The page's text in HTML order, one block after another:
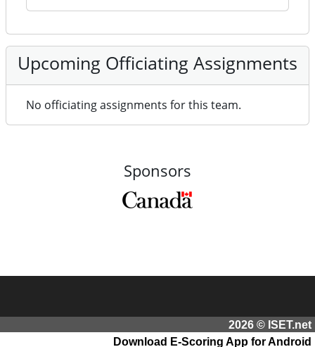
Upcoming Officiating Assignments
No officiating assignments for this team.
Sponsors
2026 © ISET.net
Download E-Scoring App for Android